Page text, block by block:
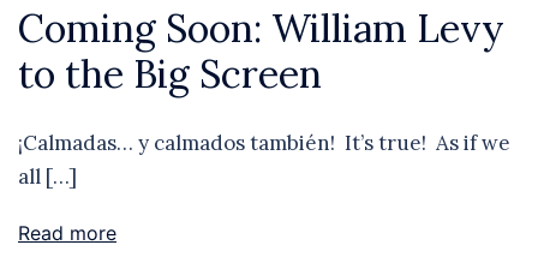
Coming Soon: William Levy
to the Big Screen
¡Calmadas… y calmados también! It’s true! As if we
all […]
Read more